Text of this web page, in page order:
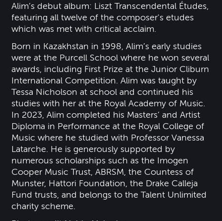
Alim’s debut album: Liszt Transcendental Études,
featuring all twelve of the composer's etudes
which was met with critical acclaim.
Born in Kazakhstan in 1998, Alim’s early studies
were at the Purcell School where he won several
awards, including First Prize at the Junior Cliburn
International Competition. Alim was taught by
Tessa Nicholson at school and continued his
studies with her at the Royal Academy of Music.
In 2023, Alim completed his Masters’ and Artist
Diploma in Performance at the Royal College of
Music where he studied with Professor Vanessa
Latarche. He is generously supported by
numerous scholarships such as the Imogen
Cooper Music Trust, ABRSM, the Countess of
Munster, Hattori Foundation, the Drake Calleja
Fund trusts, and belongs to the Talent Unlimited
charity scheme.